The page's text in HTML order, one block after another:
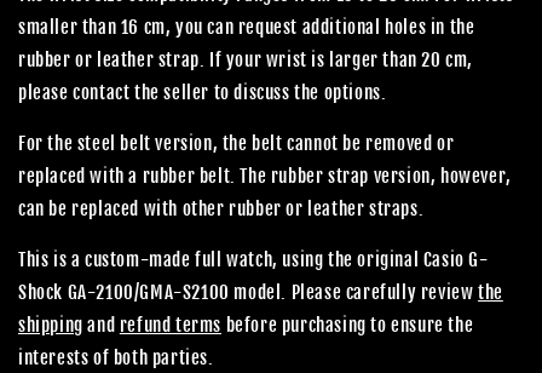
smaller than 16 cm, you can request additional holes in the
rubber or leather strap. If your wrist is larger than 20 cm,
please contact the seller to discuss the options.
For the steel belt version, the belt cannot be removed or
replaced with a rubber belt. The rubber strap version, however,
can be replaced with other rubber or leather straps.
This is a custom-made full watch, using the original Casio G-
Shock GA-2100/GMA-S2100 model. Please carefully reviewthe
shipping and refund terms before purchasing to ensure the
interests of both parties.